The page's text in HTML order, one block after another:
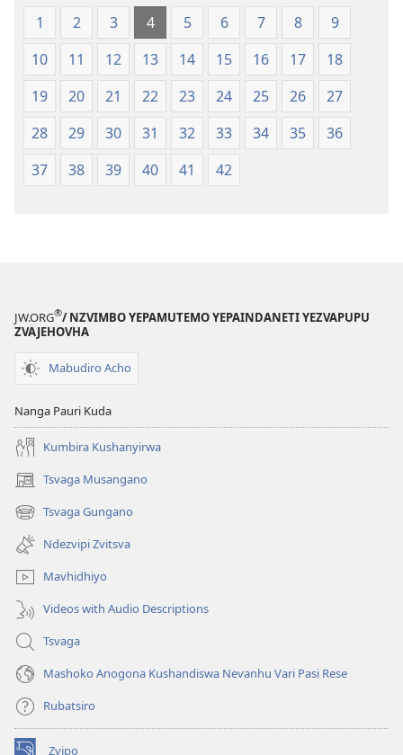
1 2 3 4 5 6 7 8
9
10
11 12 13 14 15 16 17
18
19
20 21 22 23 24 25 26
27
28
29 30 31 32 33 34 35
36
37
38 39 40 41 42
JW.ORG®/ NZVIMBO YEPAMUTEMO YEPAINDANETI YEZVAPUPU
ZVAJEHOVHA
Mabudiro Acho
Nanga Pauri Kuda
Kumbira Kushanyirwa
Tsvaga Musangano
(opens
new
window)
Tsvaga Gungano
(opens
new
window)
Ndezvipi Zvitsva
Mavhidhiyo
Videos with Audio Descriptions
Tsvaga
Mashoko Anogona Kushandiswa Nevanhu Vari Pasi Rese
Rubatsiro
Zvipo